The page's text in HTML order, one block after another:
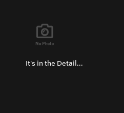
It's in the Detail...